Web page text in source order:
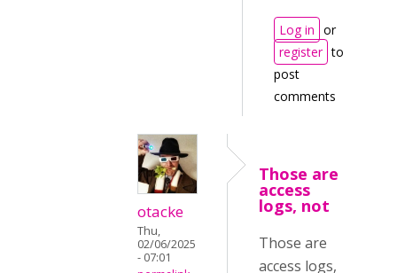
Log in or
register to
post
comments
otacke
Thu,
02/06/2025
- 07:01
Those are
access
logs, not
Those are
access logs,